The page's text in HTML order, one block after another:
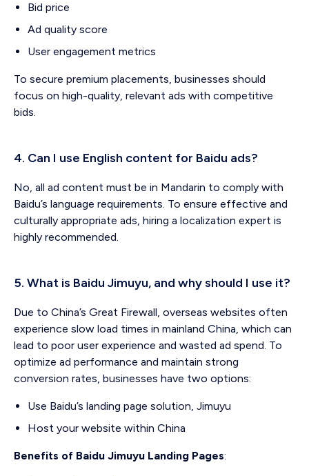
Bid price
Ad quality score
User engagement metrics
To secure premium placements, businesses should
focus on high-quality, relevant ads with competitive
bids.
4. Can I use English content for Baidu ads?
No, all ad content must be in Mandarin to comply with
Baidu’s language requirements. To ensure effective and
culturally appropriate ads, hiring a localization expert is
highly recommended.
5. What is Baidu Jimuyu, and why should I use it?
Due to China’s Great Firewall, overseas websites often
experience slow load times in mainland China, which can
lead to poor user experience and wasted ad spend. To
optimize ad performance and maintain strong
conversion rates, businesses have two options:
Use Baidu’s landing page solution, Jimuyu
Host your website within China
Benefits of Baidu Jimuyu Landing Pages: